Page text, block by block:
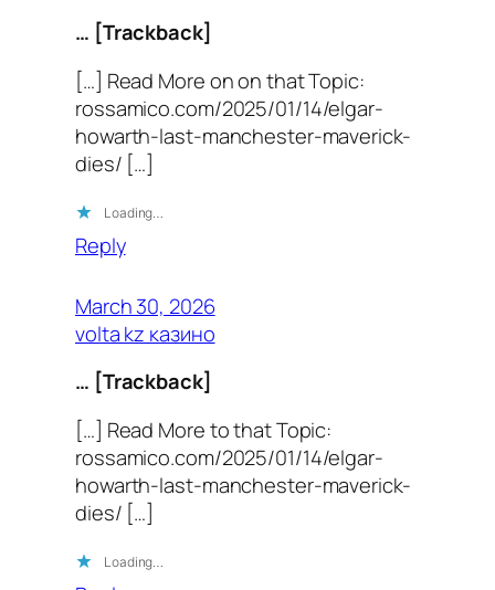
… [Trackback]
[…] Read More on on that Topic:
rossamico.com/2025/01/14/elgar-
howarth-last-manchester-maverick-
dies/ […]
Loading…
Reply
March 30, 2026
volta kz казино
… [Trackback]
[…] Read More to that Topic:
rossamico.com/2025/01/14/elgar-
howarth-last-manchester-maverick-
dies/ […]
Loading…